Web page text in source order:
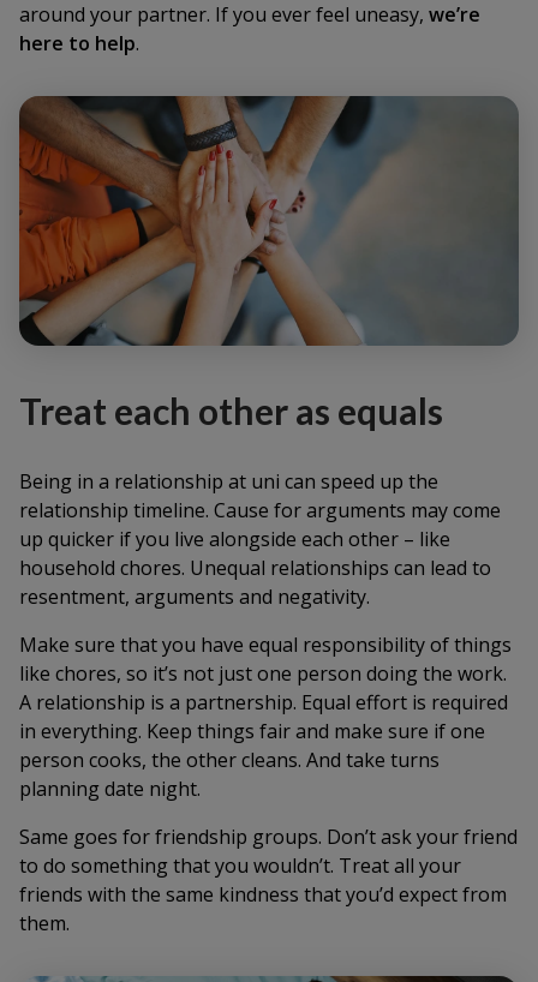
around your partner. If you ever feel uneasy, we’re
here to help.
Treat each other as equals
Being in a relationship at uni can speed up the
relationship timeline. Cause for arguments may come
up quicker if you live alongside each other – like
household chores. Unequal relationships can lead to
resentment, arguments and negativity.
Make sure that you have equal responsibility of things
like chores, so it’s not just one person doing the work.
A relationship is a partnership. Equal effort is required
in everything. Keep things fair and make sure if one
person cooks, the other cleans. And take turns
planning date night.
Same goes for friendship groups. Don’t ask your friend
to do something that you wouldn’t. Treat all your
friends with the same kindness that you’d expect from
them.